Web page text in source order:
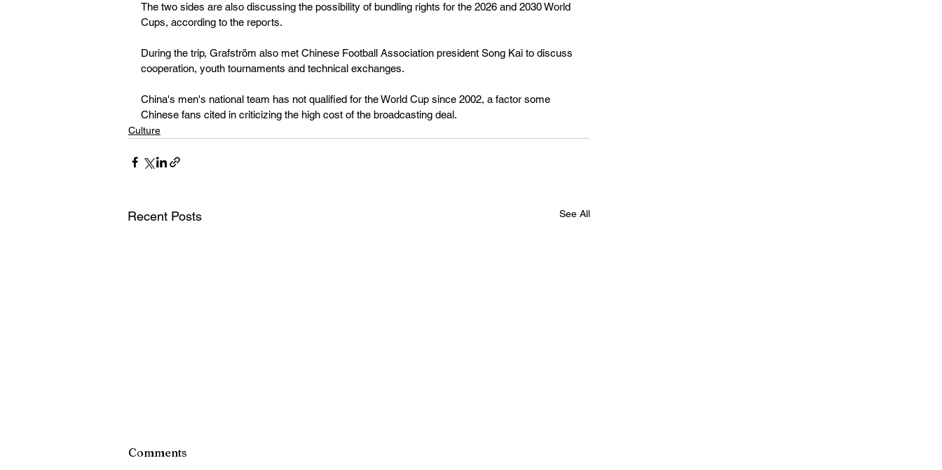
The two sides are also discussing the possibility of bundling rights for the 2026 and 2030 World
Cups, according to the reports.
During the trip, Grafström also met Chinese Football Association president Song Kai to discuss
cooperation, youth tournaments and technical exchanges.
China's men's national team has not qualified for the World Cup since 2002, a factor some
Chinese fans cited in criticizing the high cost of the broadcasting deal.
Culture
Recent Posts See All
Comments